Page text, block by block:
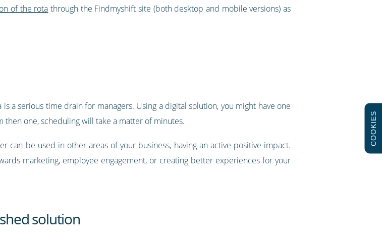
of the rota through the Findmyshift site (both desktop and mobile versions) as
a serious time drain for managers. Using a digital solution, you might have one
one, scheduling will take a matter of minutes.
can be used in other areas of your business, having an active positive impact.
marketing, employee engagement, or creating better experiences for your
solution
COOKIES